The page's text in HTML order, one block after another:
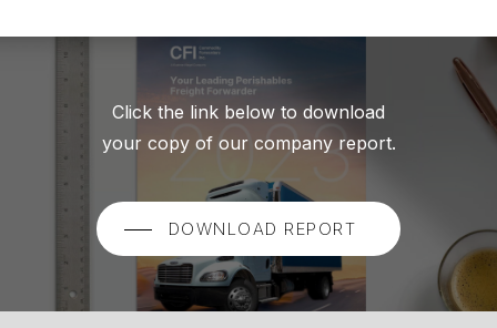
Click the link below to download
your copy of our company report.
DOWNLOAD REPORT